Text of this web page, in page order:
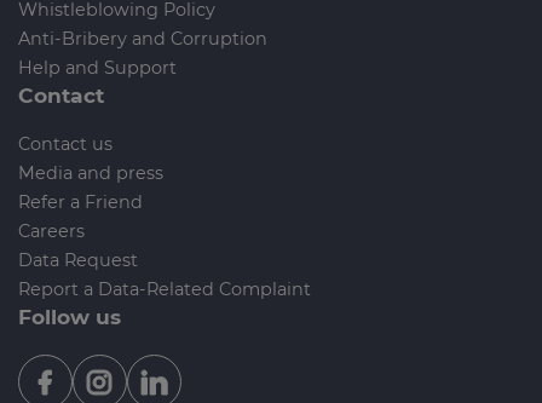
Whistleblowing Policy
Anti-Bribery and Corruption
Help and Support
Contact
Contact us
Media and press
Refer a Friend
Careers
Data Request
Report a Data-Related Complaint
Follow us